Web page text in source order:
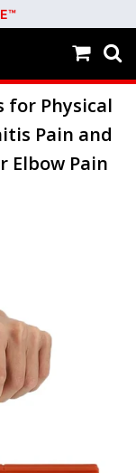
for Physical
Pain and
Elbow Pain